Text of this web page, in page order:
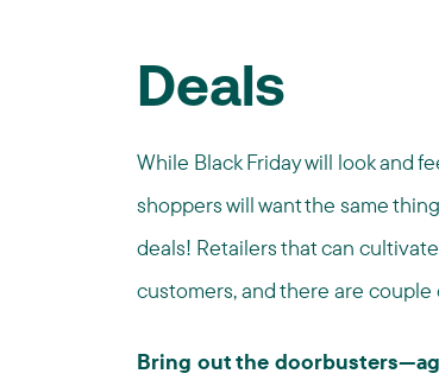
Deals
While Black Friday will look and
shoppers will want the same
deals! Retailers that can
customers, and there are couple
Bring out the